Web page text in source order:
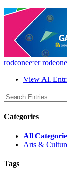
rodeoneerer
View All
Categories
All
Arts &
Tags